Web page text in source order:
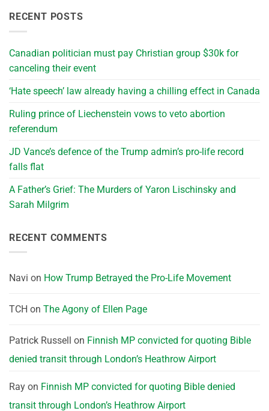
RECENT POSTS
Canadian politician must pay Christian group $30k for
canceling their event
‘Hate speech’ law already having a chilling effect in Canada
Ruling prince of Liechenstein vows to veto abortion
referendum
JD Vance’s defence of the Trump admin’s pro-life record
falls flat
A Father’s Grief: The Murders of Yaron Lischinsky and
Sarah Milgrim
RECENT COMMENTS
Navi on How Trump Betrayed the Pro-Life Movement
TCH on The Agony of Ellen Page
Patrick Russell on Finnish MP convicted for quoting Bible
denied transit through London’s Heathrow Airport
Ray on Finnish MP convicted for quoting Bible denied
transit through London’s Heathrow Airport